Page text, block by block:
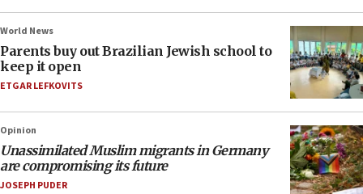
World News
Parents buy out Brazilian Jewish school to
keep it open
ETGAR LEFKOVITS
Opinion
Unassimilated Muslim migrants in Germany
are compromising its future
JOSEPH PUDER